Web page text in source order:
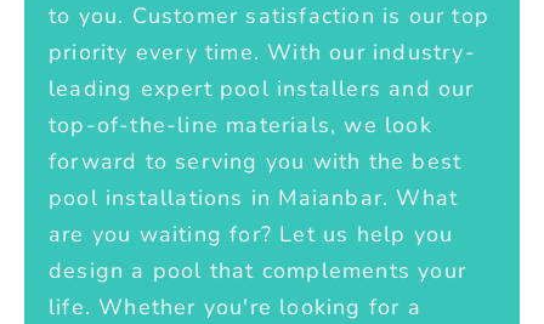
to you. Customer satisfaction is our top
priority every time. With our industry-
leading expert pool installers and our
top-of-the-line materials, we look
forward to serving you with the best
pool installations in Maianbar. What
are you waiting for? Let us help you
design a pool that complements your
life. Whether you're looking for a